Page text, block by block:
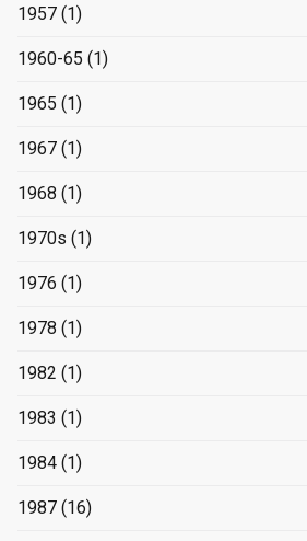
1957 (1)
1960-65 (1)
1965 (1)
1967 (1)
1968 (1)
1970s (1)
1976 (1)
1978 (1)
1982 (1)
1983 (1)
1984 (1)
1987 (16)